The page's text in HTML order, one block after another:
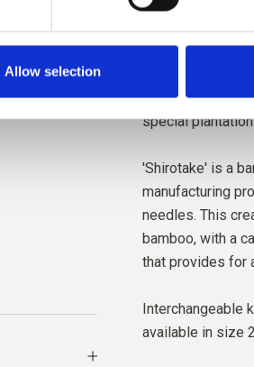
Allow selection
Seeknit is
knitting needles.
proud traditions
carefully
special
'Shirotake' is a
manufacturing
needles. This
bamboo, with a
that provides for
Interchangeable
available in size